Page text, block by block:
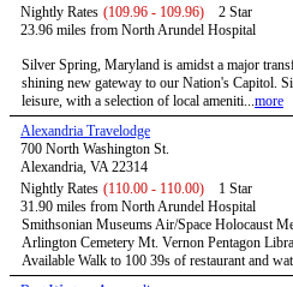
Nightly Rates (109.96 - 109.96)
2 Star
23.96 miles from North Arundel Hospital
Silver Spring, Maryland is amidst a major
shining new gateway to our Nation's Capitol.
leisure, with a selection of local ameniti...more
Alexandria Travelodge
700 North Washington St.
Alexandria, VA 22314
Nightly Rates (110.00 - 110.00)
1 Star
31.90 miles from North Arundel Hospital
Smithsonian Museums Air/Space Holocaust
Arlington Cemetery Mt. Vernon Pentagon
Available Walk to 100 39s of restaurant and